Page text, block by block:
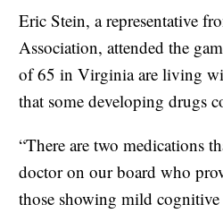
Eric Stein, a representative
Association, attended the
of 65 in Virginia are living
that some developing drugs
“There are two medications
doctor on our board who
those showing mild